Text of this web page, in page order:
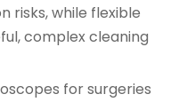
risks, while flexible
complex cleaning
for surgeries